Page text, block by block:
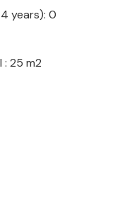
years): 0
25 m2